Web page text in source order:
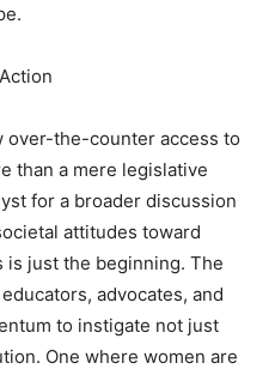
over-the-counter access to
than a mere legislative
for a broader discussion
attitudes toward
just the beginning. The
advocates, and
to instigate not just
One where women are